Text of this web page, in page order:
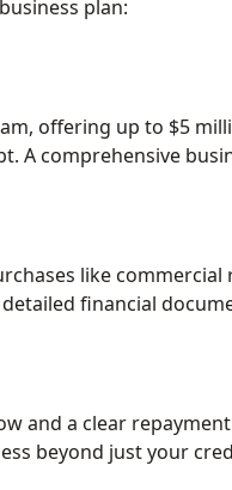
plan:
offering up to $5
A comprehensive
like
financial
and a clear
beyond just your